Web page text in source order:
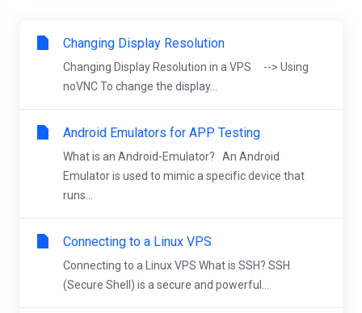
Changing Display Resolution
Changing Display Resolution in a VPS --> Using
noVNC To change the display...
Android Emulators for APP Testing
What is an Android-Emulator? An Android
Emulator is used to mimic a specific device that
runs...
Connecting to a Linux VPS
Connecting to a Linux VPS What is SSH? SSH
(Secure Shell) is a secure and powerful...